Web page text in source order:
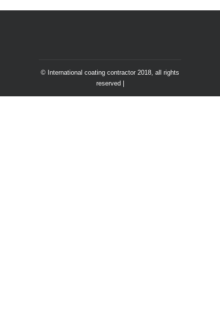
© International coating contractor 2018, all rights
reserved |